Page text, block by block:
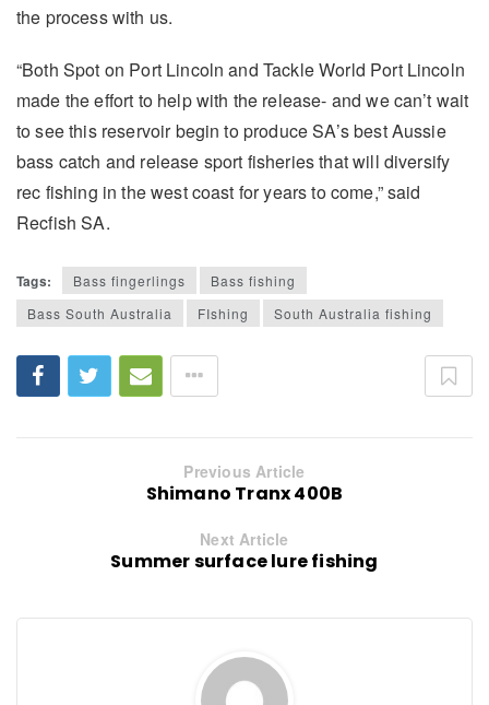
the process with us.
“Both Spot on Port Lincoln and Tackle World Port Lincoln
made the effort to help with the release- and we can’t wait
to see this reservoir begin to produce SA’s best Aussie
bass catch and release sport fisheries that will diversify
rec fishing in the west coast for years to come,” said
Recfish SA.
Tags: Bass fingerlings
Bass fishing
Bass South Australia
FIshing South Australia fishing
Previous Article
Shimano Tranx 400B
Next Article
Summer surface lure fishing